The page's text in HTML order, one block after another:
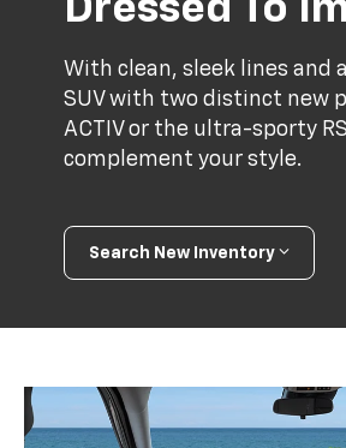
Dressed To
With clean, sleek lines and
SUV with two distinct new
ACTIV or the ultra-sporty
complement your style.
Search New Inventory